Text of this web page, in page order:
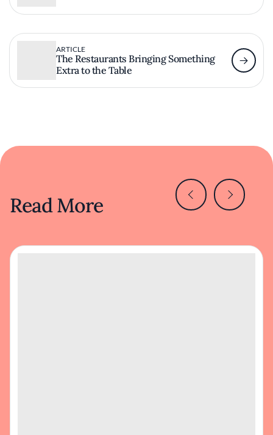
ARTICLE
The Restaurants Bringing Something
Extra to the Table
Read More